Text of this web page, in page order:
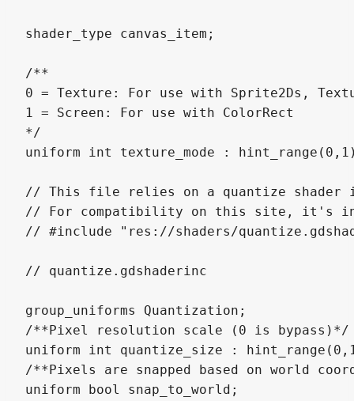
shader_type canvas_item;
/**
0 = Texture: For use with Sprite2Ds,
1 = Screen: For use with ColorRect
*/
uniform int texture_mode :
// This file relies on a quantize
// For compatibility on this site, it's
// #include "res://shaders/
// quantize.gdshaderinc
group_uniforms Quantization;
/**Pixel resolution scale (0 is bypass)*/
uniform int quantize_size :
/**Pixels are snapped based on world
uniform bool snap_to_world;